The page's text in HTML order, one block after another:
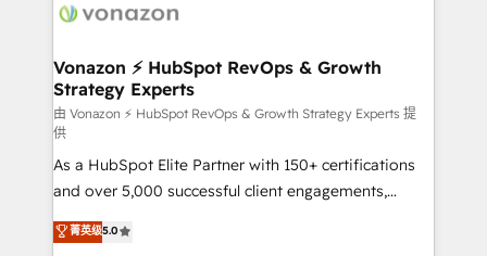
delà d’une simple transformation digitale et des
➤ L’intégration de CRM et de méthodologie RevOps
pour aligner les équipes marketing, commerciales et
support client (data migration, synchronisation API,
audit et maintenance) ➤ La création de sites internet
de conversion qui transforment les visiteurs en
opportunités d'affaires ➤ La mise en place de
stratégies d'acquisition marketing (SEO, SEA,
inbound, automatisation marketing, ABM, IA,
Vonazon ⚡ HubSpot RevOps & Growth
Strategy Experts
由 Vonazon ⚡ HubSpot RevOps & Growth Strategy Experts 提
供
As a HubSpot Elite Partner with 150+ certifications
and over 5,000 successful client engagements,
Vonazon turns marketing complexity into
measurable, scalable growth. From onboarding to
菁英级5.0